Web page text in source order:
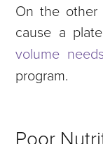
On the other
cause a
volume needs
program.
Poor